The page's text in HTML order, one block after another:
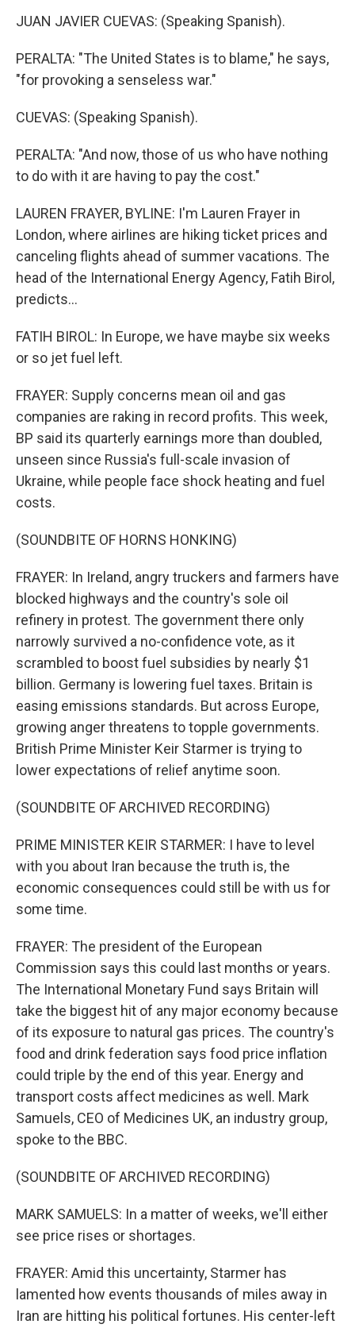
JUAN JAVIER CUEVAS: (Speaking Spanish).
PERALTA: "The United States is to blame," he says,
"for provoking a senseless war."
CUEVAS: (Speaking Spanish).
PERALTA: "And now, those of us who have nothing
to do with it are having to pay the cost."
LAUREN FRAYER, BYLINE: I'm Lauren Frayer in
London, where airlines are hiking ticket prices and
canceling flights ahead of summer vacations. The
head of the International Energy Agency, Fatih Birol,
predicts...
FATIH BIROL: In Europe, we have maybe six weeks
or so jet fuel left.
FRAYER: Supply concerns mean oil and gas
companies are raking in record profits. This week,
BP said its quarterly earnings more than doubled,
unseen since Russia's full-scale invasion of
Ukraine, while people face shock heating and fuel
costs.
(SOUNDBITE OF HORNS HONKING)
FRAYER: In Ireland, angry truckers and farmers have
blocked highways and the country's sole oil
refinery in protest. The government there only
narrowly survived a no-confidence vote, as it
scrambled to boost fuel subsidies by nearly $1
billion. Germany is lowering fuel taxes. Britain is
easing emissions standards. But across Europe,
growing anger threatens to topple governments.
British Prime Minister Keir Starmer is trying to
lower expectations of relief anytime soon.
(SOUNDBITE OF ARCHIVED RECORDING)
PRIME MINISTER KEIR STARMER: I have to level
with you about Iran because the truth is, the
economic consequences could still be with us for
some time.
FRAYER: The president of the European
Commission says this could last months or years.
The International Monetary Fund says Britain will
take the biggest hit of any major economy because
of its exposure to natural gas prices. The country's
food and drink federation says food price inflation
could triple by the end of this year. Energy and
transport costs affect medicines as well. Mark
Samuels, CEO of Medicines UK, an industry group,
spoke to the BBC.
(SOUNDBITE OF ARCHIVED RECORDING)
MARK SAMUELS: In a matter of weeks, we'll either
see price rises or shortages.
FRAYER: Amid this uncertainty, Starmer has
lamented how events thousands of miles away in
Iran are hitting his political fortunes. His center-left